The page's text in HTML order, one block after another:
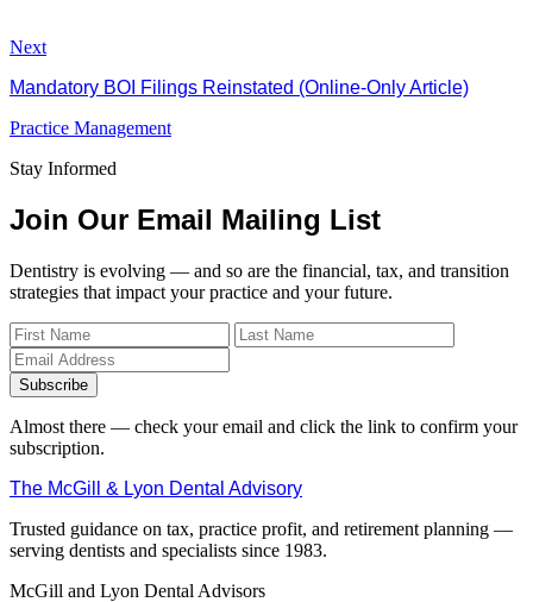
Next
Mandatory BOI Filings Reinstated (Online-Only Article)
Practice Management
Stay Informed
Join Our Email Mailing List
Dentistry is evolving — and so are the financial, tax, and transition
strategies that impact your practice and your future.
Subscribe
Almost there — check your email and click the link to confirm your
subscription.
The McGill & Lyon Dental Advisory
Trusted guidance on tax, practice profit, and retirement planning —
serving dentists and specialists since 1983.
McGill and Lyon Dental Advisors